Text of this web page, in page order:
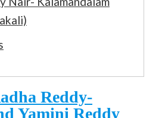
Reddy-
Yamini Reddy